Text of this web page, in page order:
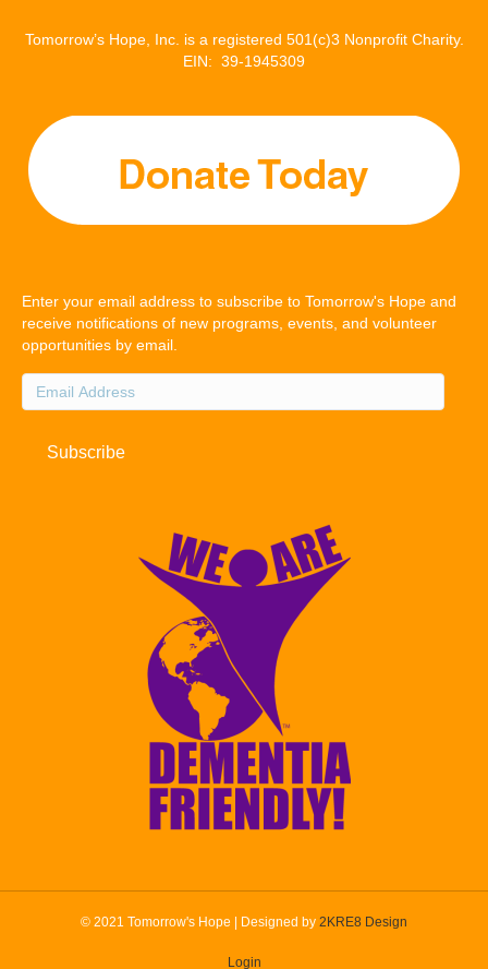
Tomorrow’s Hope, Inc. is a registered 501(c)3 Nonprofit Charity.
EIN: 39-1945309
Enter your email address to subscribe to Tomorrow's Hope and
receive notifications of new programs, events, and volunteer
opportunities by email.
Email
Address
Subscribe
© 2021 Tomorrow's Hope | Designed by 2KRE8 Design
Login